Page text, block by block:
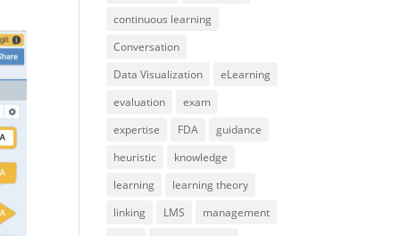
continuous learning
Conversation
Data Visualization
eLearning
evaluation
exam
expertise
FDA
guidance
heuristic
knowledge
learning
learning theory
linking
LMS
management